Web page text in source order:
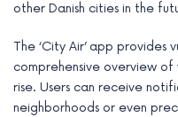
other Danish cities in the
The ‘City Air’ app provides
comprehensive overview
rise. Users can receive
neighborhoods or even